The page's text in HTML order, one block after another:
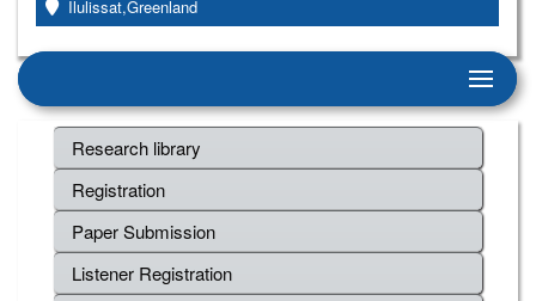
Ilulissat,Greenland
Research library
Registration
Paper Submission
Listener Registration